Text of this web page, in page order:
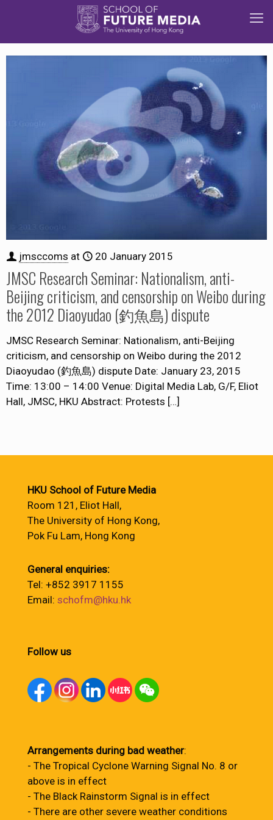
jmsccoms at 20 January 2015
JMSC Research Seminar: Nationalism, anti-
Beijing criticism, and censorship on Weibo during
the 2012 Diaoyudao (釣魚島) dispute
JMSC Research Seminar: Nationalism, anti-Beijing
criticism, and censorship on Weibo during the 2012
Diaoyudao (釣魚島) dispute Date: January 23, 2015
Time: 13:00 – 14:00 Venue: Digital Media Lab, G/F, Eliot
Hall, JMSC, HKU Abstract: Protests […]
HKU School of Future Media
Room 121, Eliot Hall,
The University of Hong Kong,
Pok Fu Lam, Hong Kong
General enquiries:
Tel: +852 3917 1155
Email: schofm@hku.hk
Follow us
Arrangements during bad weather:
- The Tropical Cyclone Warning Signal No. 8 or
above is in effect
- The Black Rainstorm Signal is in effect
- There are other severe weather conditions